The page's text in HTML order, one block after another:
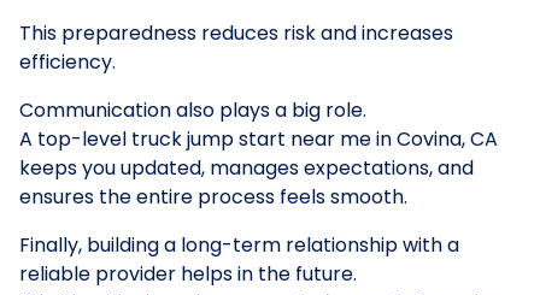
This preparedness reduces risk and increases
efficiency.
Communication also plays a big role.
A top-level truck jump start near me in Covina, CA
keeps you updated, manages expectations, and
ensures the entire process feels smooth.
Finally, building a long-term relationship with a
reliable provider helps in the future.